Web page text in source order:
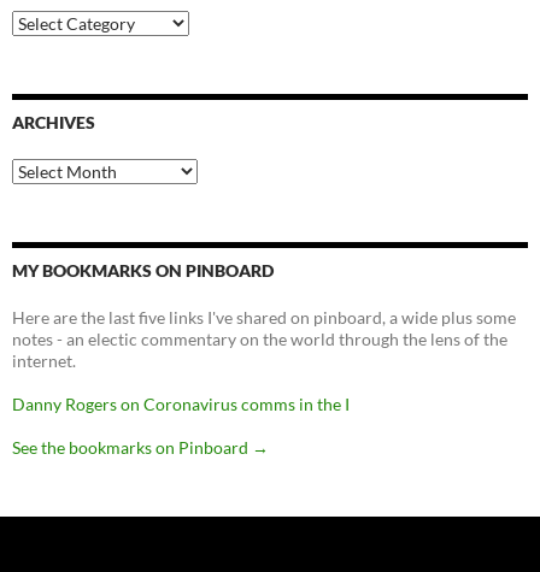
Categories
ARCHIVES
Archives
MY BOOKMARKS ON PINBOARD
Here are the last five links I've shared on pinboard, a wide plus some
notes - an electic commentary on the world through the lens of the
internet.
Danny Rogers on Coronavirus comms in the I
See the bookmarks on Pinboard →